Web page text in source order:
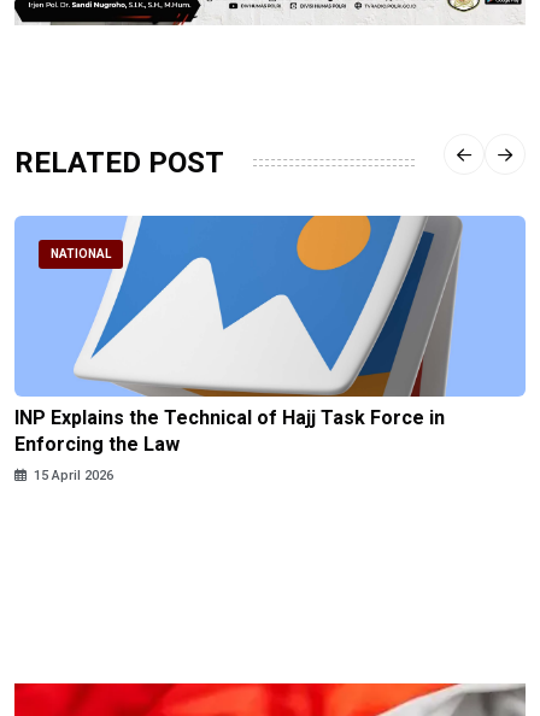
RELATED POST
NATIONAL
INP Explains the Technical of Hajj Task Force in
Enforcing the Law
15 April 2026